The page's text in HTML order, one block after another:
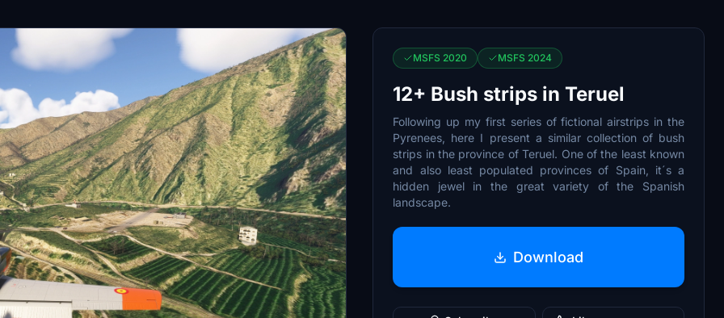
MSFS 2020 MSFS 2024
12+ Bush strips in Teruel
Following up my first series of fictional airstrips in the
Pyrenees, here I present a similar collection of bush
strips in the province of Teruel. One of the least known
and also least populated provinces of Spain, it´s a
hidden jewel in the great variety of the Spanish
landscape.
Download